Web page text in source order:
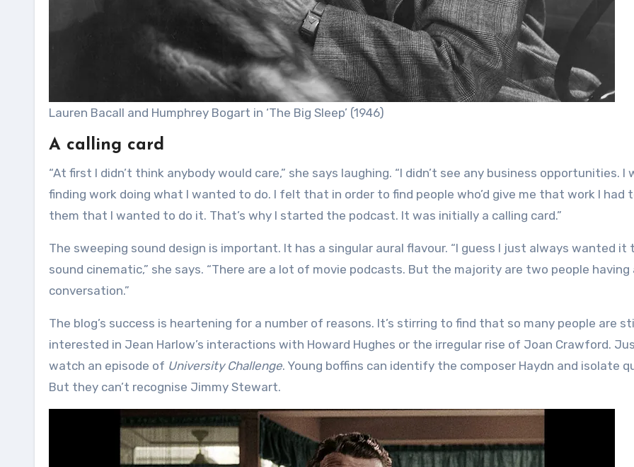
Lauren Bacall and Humphrey Bogart in ‘The Big Sleep’ (1946)
A calling card
“At first I didn’t think anybody would care,” she says laughing. “I didn’t see any business opportunities. I
finding work doing what I wanted to do. I felt that in order to find people who’d give me that work I had
them that I wanted to do it. That’s why I started the podcast. It was initially a calling card.”
The sweeping sound design is important. It has a singular aural flavour. “I guess I just always wanted it
sound cinematic,” she says. “There are a lot of movie podcasts. But the majority are two people having
conversation.”
The blog’s success is heartening for a number of reasons. It’s stirring to find that so many people are
interested in Jean Harlow’s interactions with Howard Hughes or the irregular rise of Joan Crawford.
watch an episode of University Challenge. Young boffins can identify the composer Haydn and isolate
But they can’t recognise Jimmy Stewart.